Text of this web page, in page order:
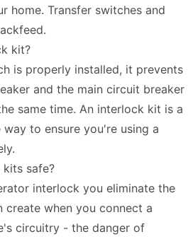
home. Transfer switches and
kit?
is properly installed, it prevents
and the main circuit breaker
same time. An interlock kit is a
to ensure you're using a
safe?
interlock you eliminate the
create when you connect a
circuitry - the danger of